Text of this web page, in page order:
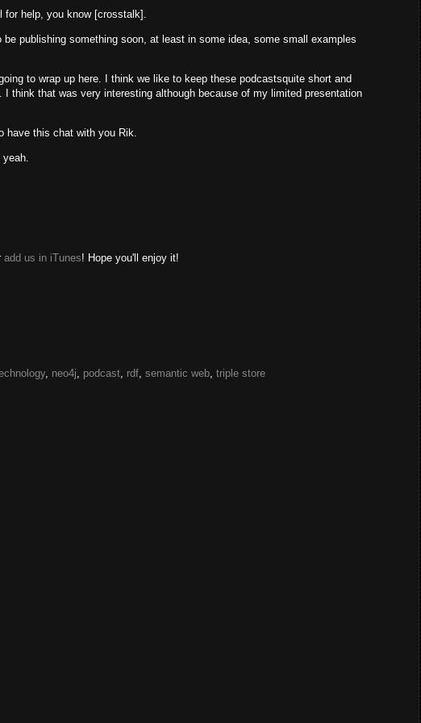
help, you know [crosstalk].
publishing something soon, at least in some idea, some small examples
to wrap up here. I think we like to keep these podcastsquite short and
think that was very interesting although because of my limited presentation
have this chat with you Rik.
add us in iTunes! Hope you'll enjoy it!
, neo4j podcast rdf semantic web triple store